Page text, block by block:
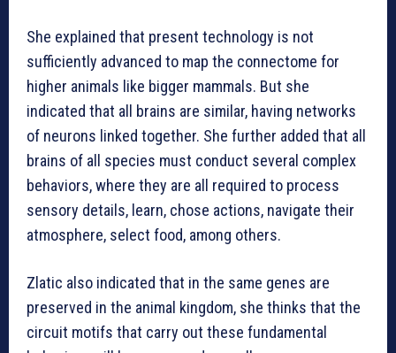
She explained that present technology is not
sufficiently advanced to map the connectome for
higher animals like bigger mammals. But she
indicated that all brains are similar, having networks
of neurons linked together. She further added that all
brains of all species must conduct several complex
behaviors, where they are all required to process
sensory details, learn, chose actions, navigate their
atmosphere, select food, among others.
Zlatic also indicated that in the same genes are
preserved in the animal kingdom, she thinks that the
circuit motifs that carry out these fundamental